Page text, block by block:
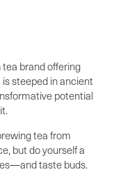
tea brand offering
steeped in ancient
potential
tea from
but do yourself a
taste buds.